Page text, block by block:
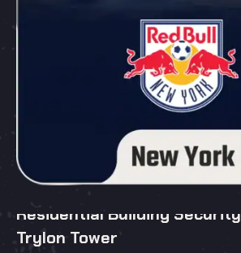
Residential Building Security
Trylon Tower